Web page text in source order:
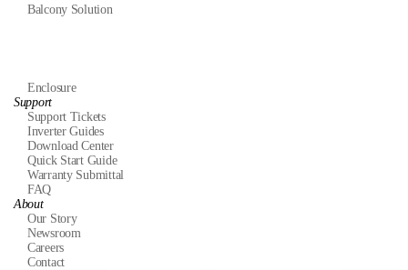
Balcony Solution
Enclosure
Support
Support Tickets
Inverter Guides
Download Center
Quick Start Guide
Warranty Submittal
FAQ
About
Our Story
Newsroom
Careers
Contact